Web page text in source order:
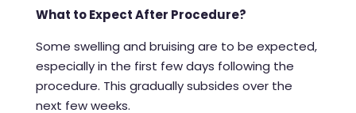
What to Expect After Procedure?
Some swelling and bruising are to be expected,
especially in the first few days following the
procedure. This gradually subsides over the
next few weeks.